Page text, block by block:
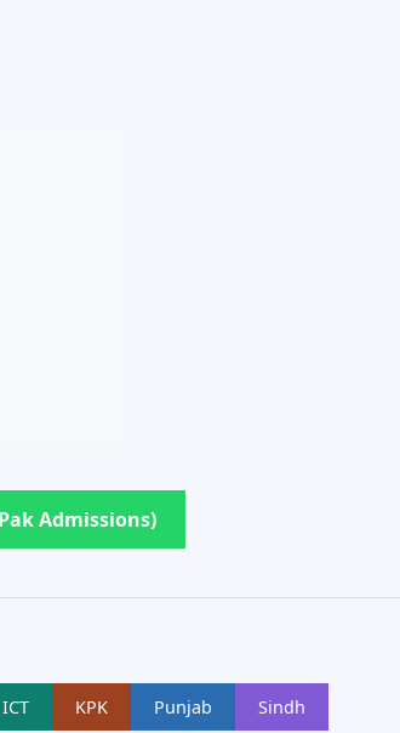
Admissions)
ICT KPK Punjab Sindh